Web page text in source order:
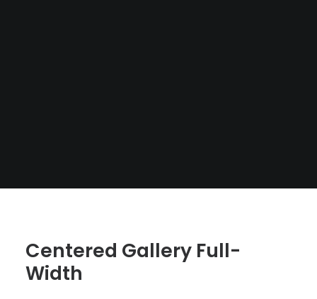
Centered Gallery Full-
Width